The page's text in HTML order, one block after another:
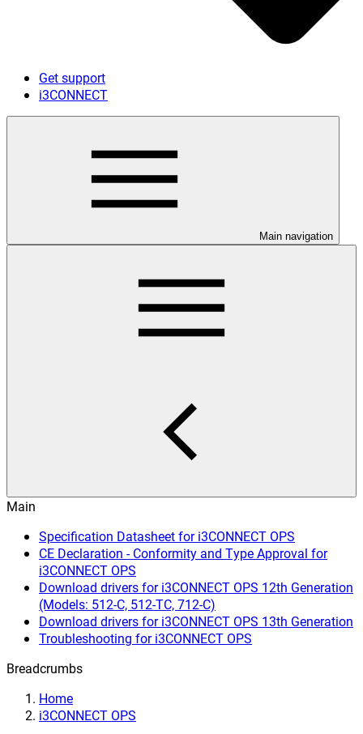
Get support
i3CONNECT
Main navigation
Main
Specification Datasheet for i3CONNECT OPS
CE Declaration - Conformity and Type Approval for
i3CONNECT OPS
Download drivers for i3CONNECT OPS 12th Generation
(Models: 512-C, 512-TC, 712-C)
Download drivers for i3CONNECT OPS 13th Generation
Troubleshooting for i3CONNECT OPS
Breadcrumbs
Home
i3CONNECT OPS